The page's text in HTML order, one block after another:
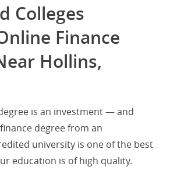
Colleges
Finance
Hollins,
is an investment — and
degree from an
university is one of the best
education is of high quality.